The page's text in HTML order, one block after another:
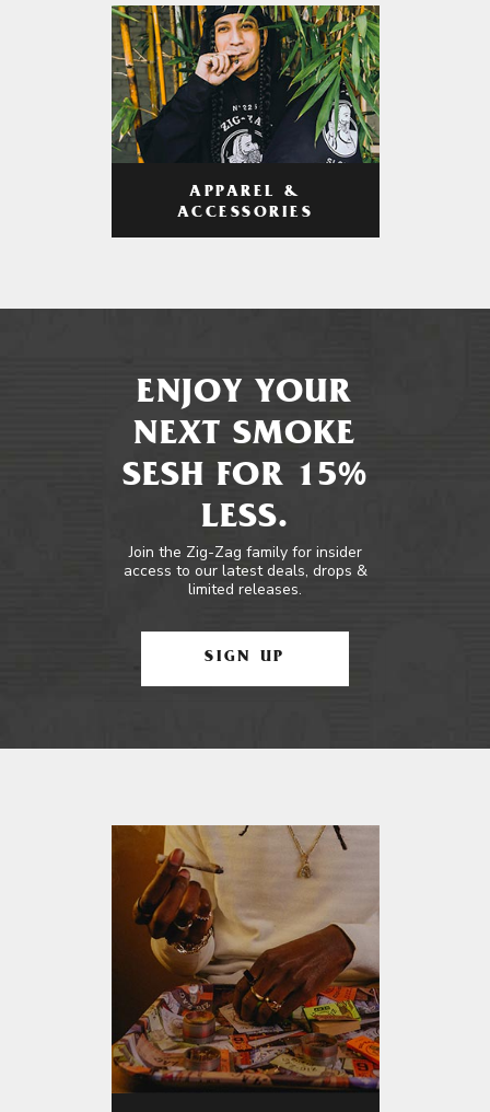
APPAREL &
ACCESSORIES
ENJOY YOUR
NEXT SMOKE
SESH FOR 15%
LESS.
Join the Zig-Zag family for insider
access to our latest deals, drops &
limited releases.
SIGN UP